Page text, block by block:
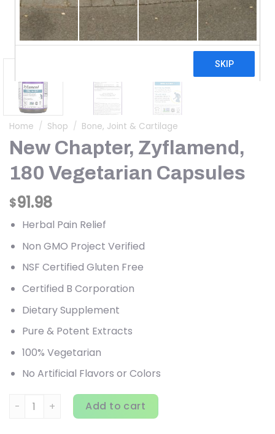
Home / Shop / Bone, Joint & Cartilage
New Chapter, Zyflamend,
180 Vegetarian Capsules
$91.98
Herbal Pain Relief
Non GMO Project Verified
NSF Certified Gluten Free
Certified B Corporation
Dietary Supplement
Pure & Potent Extracts
100% Vegetarian
No Artificial Flavors or Colors
New Chapter, Zyflamend, 180 Vegetarian Capsules
Add to cart